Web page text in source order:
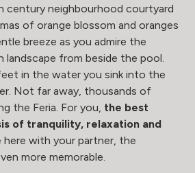
century neighbourhood courtyard
of orange blossom and oranges
breeze as you admire the
landscape from beside the pool.
in the water you sink into the
Not far away, thousands of
the Feria. For you, the best
of tranquility, relaxation and
here with your partner, the
more memorable.